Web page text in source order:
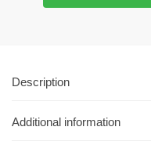
Description
Additional information